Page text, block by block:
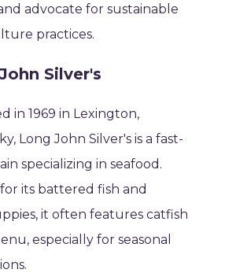
advocate for sustainable
practices.
Silver's
in 1969 in Lexington,
Long John Silver's is a fast-
specializing in seafood.
its battered fish and
it often features catfish
especially for seasonal